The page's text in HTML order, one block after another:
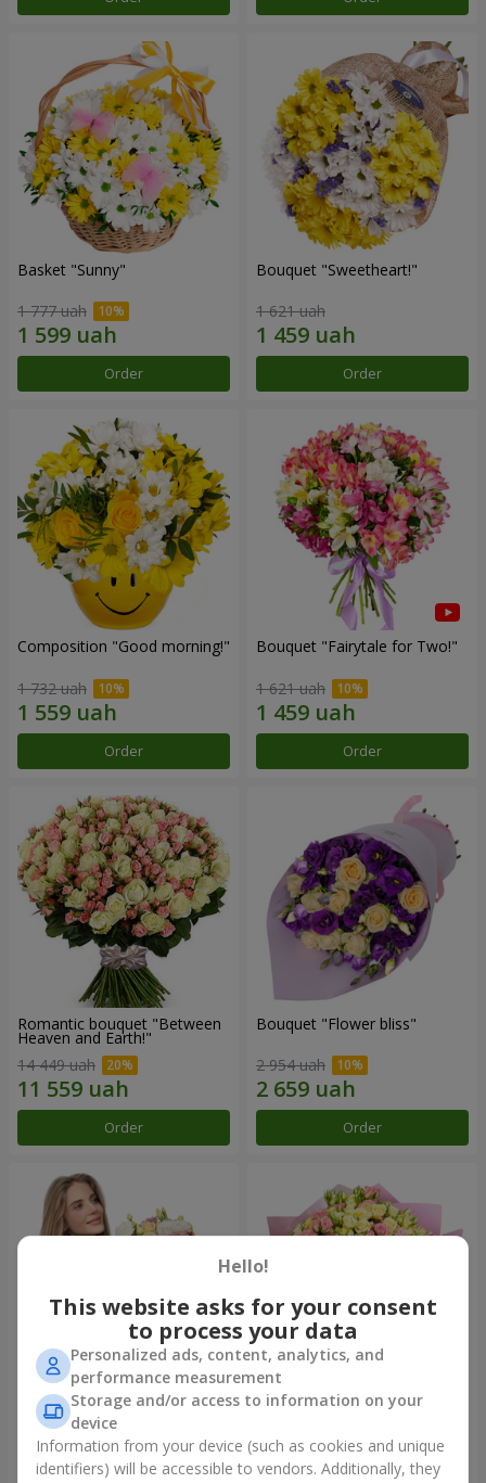
Basket "Sunny"
1 777 uah
Order
Bouquet "Sweetheart!"
1 621 uah
Order
Composition "Good morning!"
1 732 uah
Order
Bouquet "Fairytale for Two!"
1 621 uah
Order
Romantic bouquet "Between
Heaven and Earth!"
14 449 uah
Order
Bouquet "Flower bliss"
2 954 uah
Order
Bouquet "To Queen of the
Heart"
2 954 uah
"Rose Planet" mix of 51 bush
7 528 uah
Hello!
This website asks for your consent
to process your data
Personalized ads, content, analytics, and
performance measurement
Storage and/or access to information on your
device
Information from your device (such as cookies and unique
identifiers) will be accessible to vendors. Additionally, they